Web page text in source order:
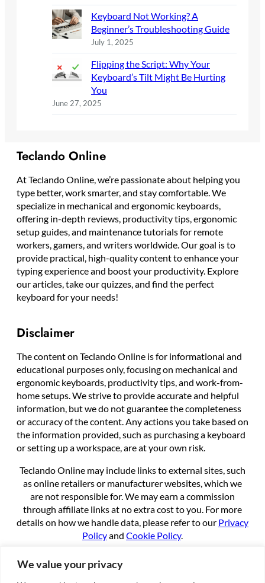
We value your privacy
Keyboard Not Working? A
Beginner’s Troubleshooting Guide
July 1, 2025
Flipping the Script: Why Your
Keyboard’s Tilt Might Be Hurting
You
June 27, 2025
Teclando Online
At Teclando Online, we’re passionate about helping you
type better, work smarter, and stay comfortable. We
specialize in mechanical and ergonomic keyboards,
offering in-depth reviews, productivity tips, ergonomic
setup guides, and maintenance tutorials for remote
workers, gamers, and writers worldwide. Our goal is to
provide practical, high-quality content to enhance your
typing experience and boost your productivity. Explore
our articles, take our quizzes, and find the perfect
keyboard for your needs!
Disclaimer
The content on Teclando Online is for informational and
educational purposes only, focusing on mechanical and
ergonomic keyboards, productivity tips, and work-from-
home setups. We strive to provide accurate and helpful
information, but we do not guarantee the completeness
or accuracy of the content. Any actions you take based on
the information provided, such as purchasing a keyboard
or setting up a workspace, are at your own risk.
Teclando Online may include links to external sites, such
as online retailers or manufacturer websites, which we
are not responsible for. We may earn a commission
through affiliate links at no extra cost to you. For more
details on how we handle data, please refer to our Privacy
Policyand Cookie Policy.
By using this site, you agree to these terms.